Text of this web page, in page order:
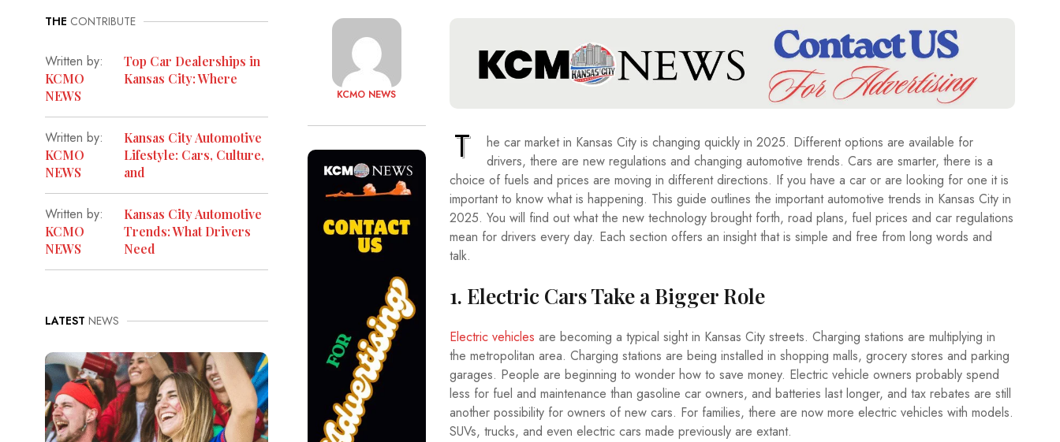
T
A
A
V
L
T
C
KCMO NEWS
T
he car market in Kansas City is changing quickly in 2025. Different options are available for
drivers, there are new regulations and changing automotive trends. Cars are smarter, there is a
choice of fuels and prices are moving in different directions. If you have a car or are looking for one it is
important to know what is happening. This guide outlines the important automotive trends in Kansas City in
2025. You will find out what the new technology brought forth, road plans, fuel prices and car regulations
mean for drivers every day. Each section offers an insight that is simple and free from long words and
talk.
1. Electric Cars Take a Bigger Role
Electric vehicles are becoming a typical sight in Kansas City streets. Charging stations are multiplying in
the metropolitan area. Charging stations are being installed in shopping malls, grocery stores and parking
garages. People are beginning to wonder how to save money. Electric vehicle owners probably spend
less for fuel and maintenance than gasoline car owners, and batteries last longer, and tax rebates are still
another possibility for owners of new cars. For families, there are now more electric vehicles with models.
SUVs, trucks, and even electric cars made previously are extant.
THE CONTRIBUTE
Written by:
KCMO
NEWS
Top Car Dealerships in
Kansas City: Where
Written by:
KCMO
NEWS
Kansas City Automotive
Lifestyle: Cars, Culture,
and
Written by:
KCMO
NEWS
Kansas City Automotive
Trends: What Drivers
Need
LATEST NEWS